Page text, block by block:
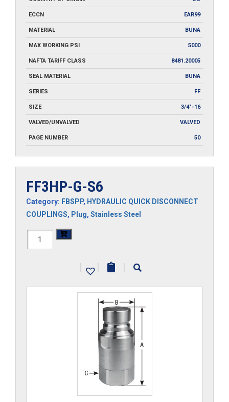
ECCN EAR99
MATERIAL BUNA
MAX WORKING PSI 5000
NAFTA TARIFF CLASS 8481.20005
SEAL MATERIAL BUNA
SERIES FF
SIZE 3/4"-16
VALVED/UNVALVED VALVED
PAGE NUMBER 50
FF3HP-G-S6
Category: FBSPP, HYDRAULIC QUICK DISCONNECT
COUPLINGS, Plug, Stainless Steel
FF3HP-
| | |